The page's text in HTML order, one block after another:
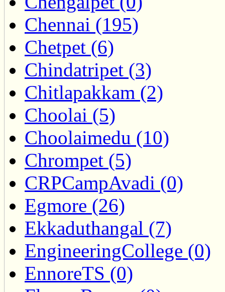
Chennai (195)
Chetpet (6)
Chindatripet (3)
Chitlapakkam (2)
Choolai (5)
Choolaimedu (10)
Chrompet (5)
CRPCampAvadi (0)
Egmore (26)
Ekkaduthangal (7)
EngineeringCollege (0)
EnnoreTS (0)